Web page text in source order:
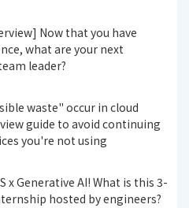
Now that you have
what are your next
leader?
waste" occur in cloud
guide to avoid continuing
you're not using
x Generative AI! What is this 3-
hosted by engineers?